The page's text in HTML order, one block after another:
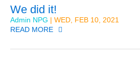
We did it!
Admin NPG | WED, FEB 10, 2021
READ MORE